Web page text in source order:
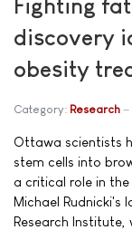
discovery
obesity
Category: Research
Ottawa scientists
stem cells into
a critical role in
Michael
Research Institute,